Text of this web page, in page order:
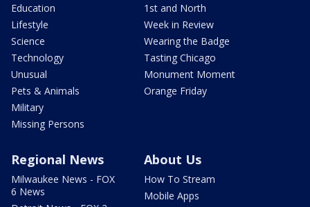
Education
Lifestyle
Science
Technology
Unusual
Pets & Animals
Military
Missing Persons
1st and North
Week in Review
Wearing the Badge
Tasting Chicago
Monument Moment
Orange Friday
Regional News
Milwaukee News - FOX
6 News
About Us
How To Stream
Mobile Apps